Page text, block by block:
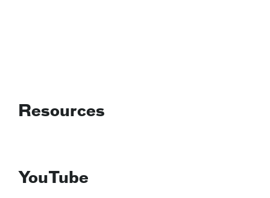
Resources
YouTube